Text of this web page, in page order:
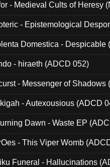
- Medieval Cults of Heresy
- Epistemological
Domestica - Despicable
- hiraeth (ADCD 052)
- Messenger of Shadows
- Autexousious (ADCD
Dawn - Waste EP
- This Viper Womb
Funeral - Hallucinations